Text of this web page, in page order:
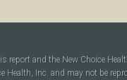
report and the New Choice
Health, Inc. and may not be